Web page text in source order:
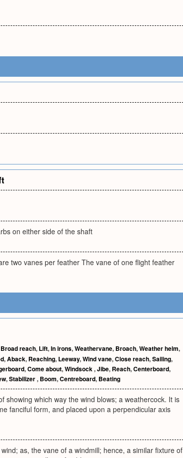
on either side of the shaft
two vanes per feather The vane of one flight feather
Broad reach, Lift,In irons,Weathervane, Broach,Weather helm,
,Aback, Reaching, Leeway,Wind vane,Close reach,Sailing,
,Come about,Windsock,Jibe, Reach,Centerboard,
,Stabilizer, Boom,Centreboard, Beating
which way the wind blows; a weathercock. It is
fanciful form, and placed upon a perpendicular axis
as, the vane of a windmill; hence, a similar fixture of